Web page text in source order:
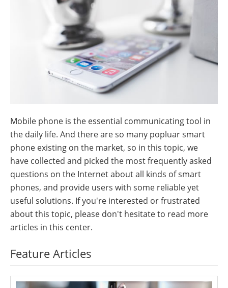
Mobile phone is the essential communicating tool in
the daily life. And there are so many popluar smart
phone existing on the market, so in this topic, we
have collected and picked the most frequently asked
questions on the Internet about all kinds of smart
phones, and provide users with some reliable yet
useful solutions. If you're interested or frustrated
about this topic, please don't hesitate to read more
articles in this center.
Feature Articles